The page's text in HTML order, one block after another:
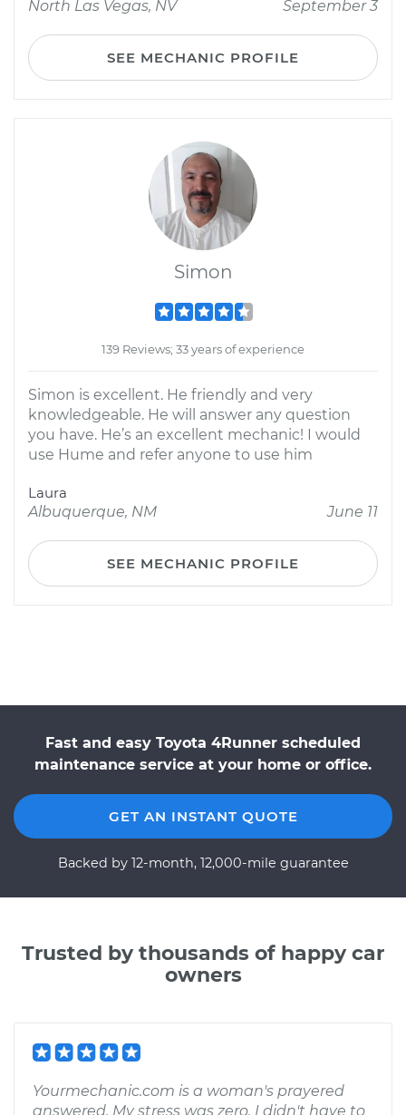
North Las Vegas, NV
September 3
SEE MECHANIC PROFILE
Simon
139 Reviews; 33 years of experience
Simon is excellent. He friendly and very
knowledgeable. He will answer any question
you have. He’s an excellent mechanic! I would
use Hume and refer anyone to use him
Laura
Albuquerque, NM
June 11
SEE MECHANIC PROFILE
Fast and easy Toyota 4Runner scheduled
maintenance service at your home or office.
GET AN INSTANT QUOTE
Backed by 12-month, 12,000-mile guarantee
Trusted by thousands of happy car
owners
Yourmechanic.com is a woman's prayered
answered. My stress was zero. I didn't have to